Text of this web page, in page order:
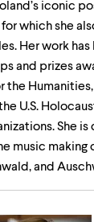
iconic
for which she
Her work
and prizes
the
U.S.
​​​She
music making
and